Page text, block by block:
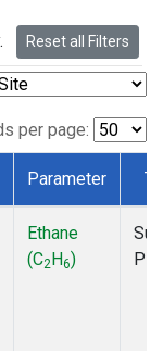
Reset all Filters
per page:
Parameter
Ethane
(C2H6)